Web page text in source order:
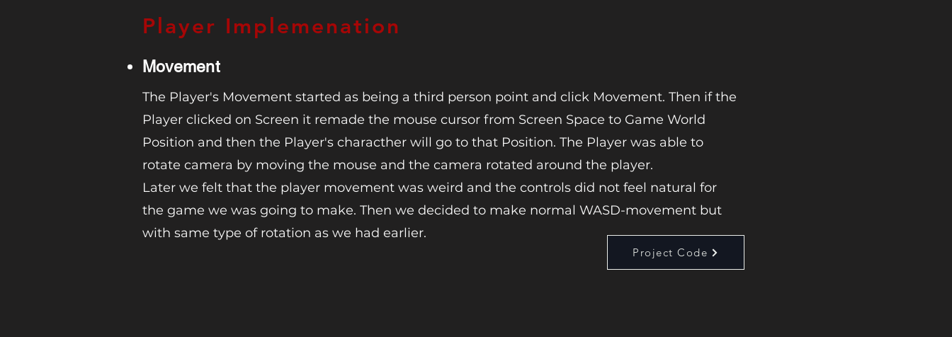
Player Implemenation
Movement
The Player's Movement started as being a third person point and click Movement. Then if the
Player clicked on Screen it remade the mouse cursor from Screen Space to Game World
Position and then the Player's characther will go to that Position. The Player was able to
rotate camera by moving the mouse and the camera rotated around the player.
Later we felt that the player movement was weird and the controls did not feel natural for
the game we was going to make. Then we decided to make normal WASD-movement but
with same type of rotation as we had earlier.
Project Code